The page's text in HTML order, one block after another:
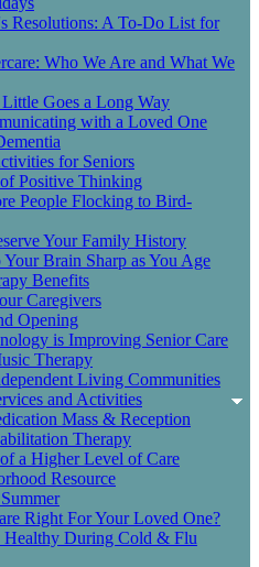
Resolutions: A To-Do List for
Who We Are and What We
Goes a Long Way
with a Loved One
for Seniors
Positive Thinking
People Flocking to Bird-
Your Family History
Brain Sharp as You Age
Benefits
Caregivers
Opening
is Improving Senior Care
Therapy
Living Communities
and Activities
Mass & Reception
Therapy
a Higher Level of Care
Resource
Right For Your Loved One?
Healthy During Cold & Flu